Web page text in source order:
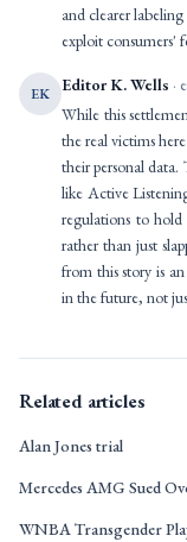
and clearer
exploit consumers'
EK Editor K. Wells ·
While this
the real victims
their personal
like Active
regulations to
rather than just
from this story is
in the future, not
Related articles
Alan Jones trial
Mercedes AMG Sued
WNBA Transgender